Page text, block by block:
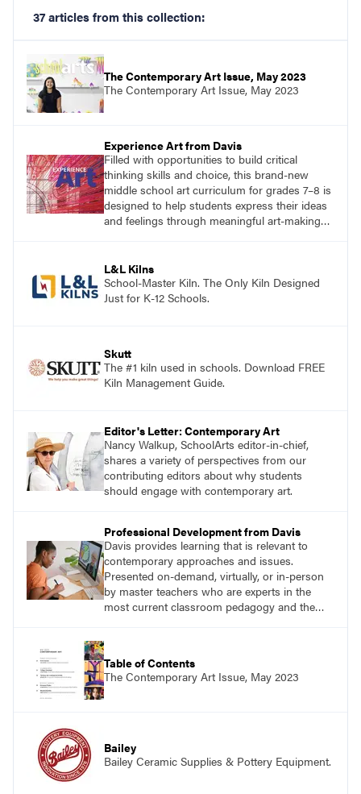
37 articles from this collection:
The Contemporary Art Issue, May 2023
The Contemporary Art Issue, May 2023
Experience Art from Davis
Filled with opportunities to build critical
thinking skills and choice, this brand-new
middle school art curriculum for grades 7–8 is
designed to help students express their ideas
and feelings through meaningful art-making
L&L Kilns
School-Master Kiln. The Only Kiln Designed
Just for K-12 Schools.
Skutt
The #1 kiln used in schools. Download FREE
Kiln Management Guide.
Editor's Letter: Contemporary Art
Nancy Walkup, SchoolArts editor-in-chief,
shares a variety of perspectives from our
contributing editors about why students
should engage with contemporary art.
Professional Development from Davis
Davis provides learning that is relevant to
contemporary approaches and issues.
Presented on-demand, virtually, or in-person
by master teachers who are experts in the
most current classroom pedagogy and the
with a plethora of applicable classroom
successes.
Table of Contents
The Contemporary Art Issue, May 2023
Bailey
Bailey Ceramic Supplies & Pottery Equipment.